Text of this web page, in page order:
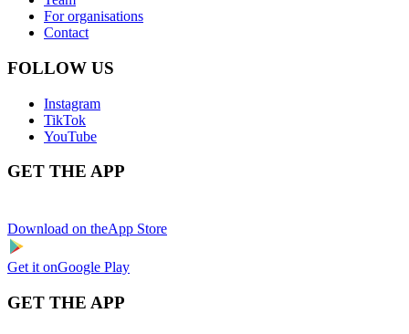
For organisations
Contact
FOLLOW US
Instagram
TikTok
YouTube
GET THE APP
Download on theApp Store
Get it onGoogle Play
GET THE APP